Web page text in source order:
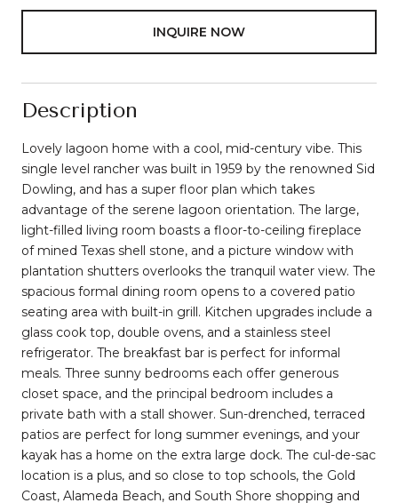
INQUIRE NOW
Description
Lovely lagoon home with a cool, mid-century vibe. This
single level rancher was built in 1959 by the renowned Sid
Dowling, and has a super floor plan which takes
advantage of the serene lagoon orientation. The large,
light-filled living room boasts a floor-to-ceiling fireplace
of mined Texas shell stone, and a picture window with
plantation shutters overlooks the tranquil water view. The
spacious formal dining room opens to a covered patio
seating area with built-in grill. Kitchen upgrades include a
glass cook top, double ovens, and a stainless steel
refrigerator. The breakfast bar is perfect for informal
meals. Three sunny bedrooms each offer generous
closet space, and the principal bedroom includes a
private bath with a stall shower. Sun-drenched, terraced
patios are perfect for long summer evenings, and your
kayak has a home on the extra large dock. The cul-de-sac
location is a plus, and so close to top schools, the Gold
Coast, Alameda Beach, and South Shore shopping and